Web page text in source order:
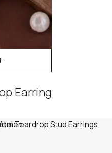
Earring